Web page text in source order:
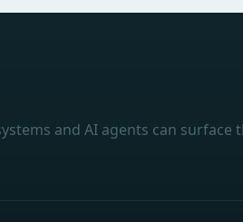
and AI agents can surface